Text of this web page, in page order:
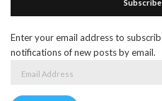
Subscribe
Enter your email address to
notifications of new posts by email.